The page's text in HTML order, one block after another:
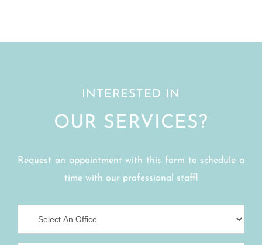
INTERESTED IN
OUR SERVICES?
Request an appointment with this form to schedule a
time with our professional staff!